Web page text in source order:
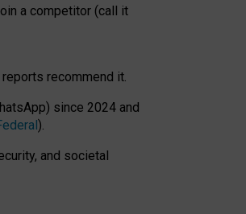
a competitor (call it
reports recommend it.
since 2024 and
).
and societal